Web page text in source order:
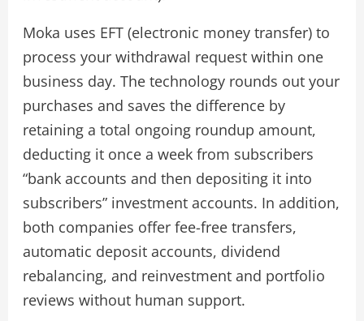
Moka uses EFT (electronic money transfer) to
process your withdrawal request within one
business day. The technology rounds out your
purchases and saves the difference by
retaining a total ongoing roundup amount,
deducting it once a week from subscribers
“bank accounts and then depositing it into
subscribers” investment accounts. In addition,
both companies offer fee-free transfers,
automatic deposit accounts, dividend
rebalancing, and reinvestment and portfolio
reviews without human support.